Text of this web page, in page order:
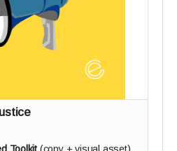
Toolkit (copy + visual asset)